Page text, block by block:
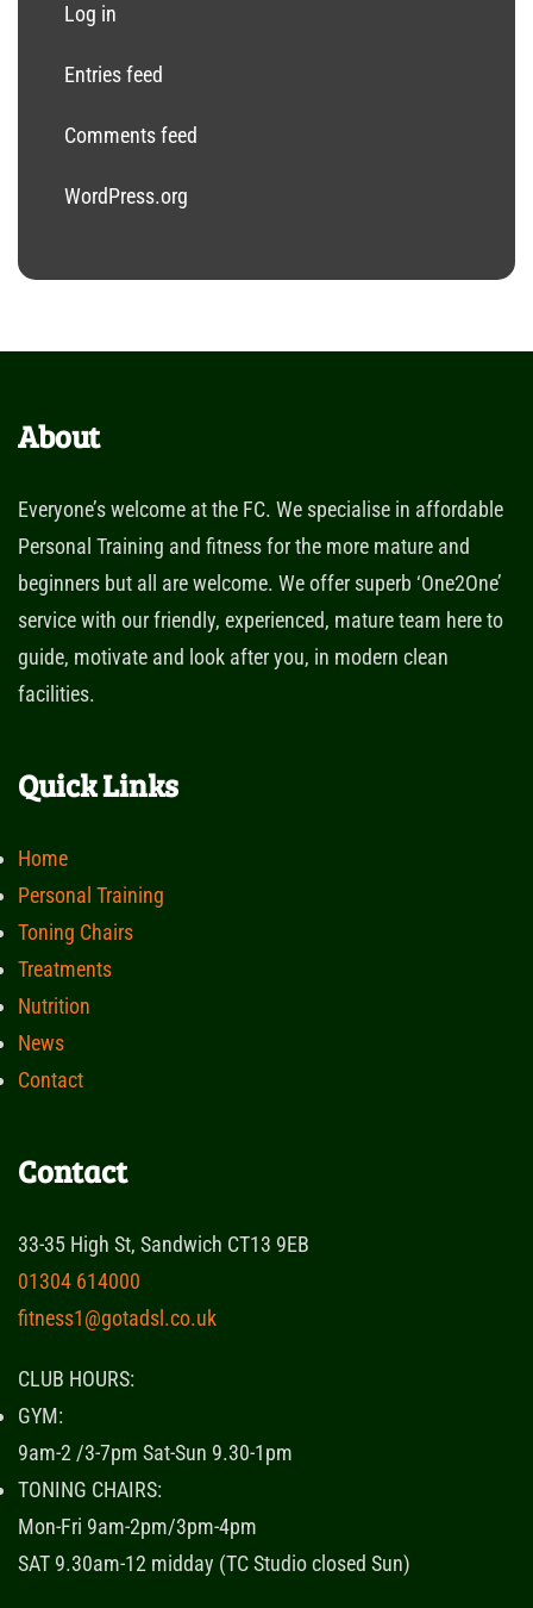
Log in
Entries feed
Comments feed
WordPress.org
About
Everyone’s welcome at the FC. We specialise in affordable
Personal Training and fitness for the more mature and
beginners but all are welcome. We offer superb ‘One2One’
service with our friendly, experienced, mature team here to
guide, motivate and look after you, in modern clean
facilities.
Quick Links
Home
Personal Training
Toning Chairs
Treatments
Nutrition
News
Contact
Contact
33-35 High St, Sandwich CT13 9EB
01304 614000
fitness1@gotadsl.co.uk
CLUB HOURS:
GYM:
9am-2 /3-7pm Sat-Sun 9.30-1pm
TONING CHAIRS:
Mon-Fri 9am-2pm/3pm-4pm
SAT 9.30am-12 midday (TC Studio closed Sun)